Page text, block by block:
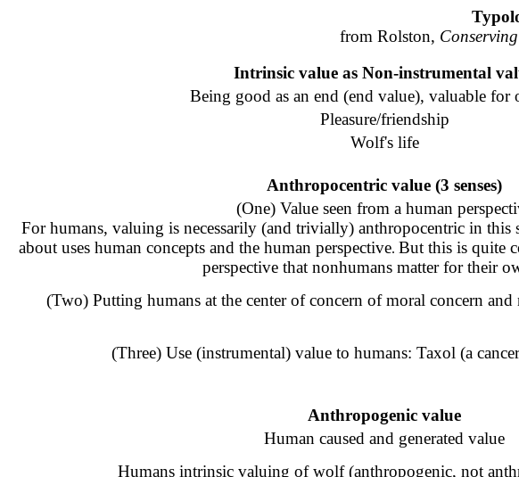
from Rolston,
Intrinsic value as Non-instrumental
Being good as an end (end value), valuable for
Pleasure/friendship
Wolf's life
Anthropocentric value (3 senses)
(One) Value seen from a human
For humans, valuing is necessarily (and trivially) anthropocentric in this
about uses human concepts and the human perspective. But this is quite
perspective that nonhumans matter for their
(Two) Putting humans at the center of concern of moral concern
(Three) Use (instrumental) value to humans: Taxol (a
Anthropogenic value
Human caused and generated value
Humans intrinsic valuing of wolf (anthropogenic, not